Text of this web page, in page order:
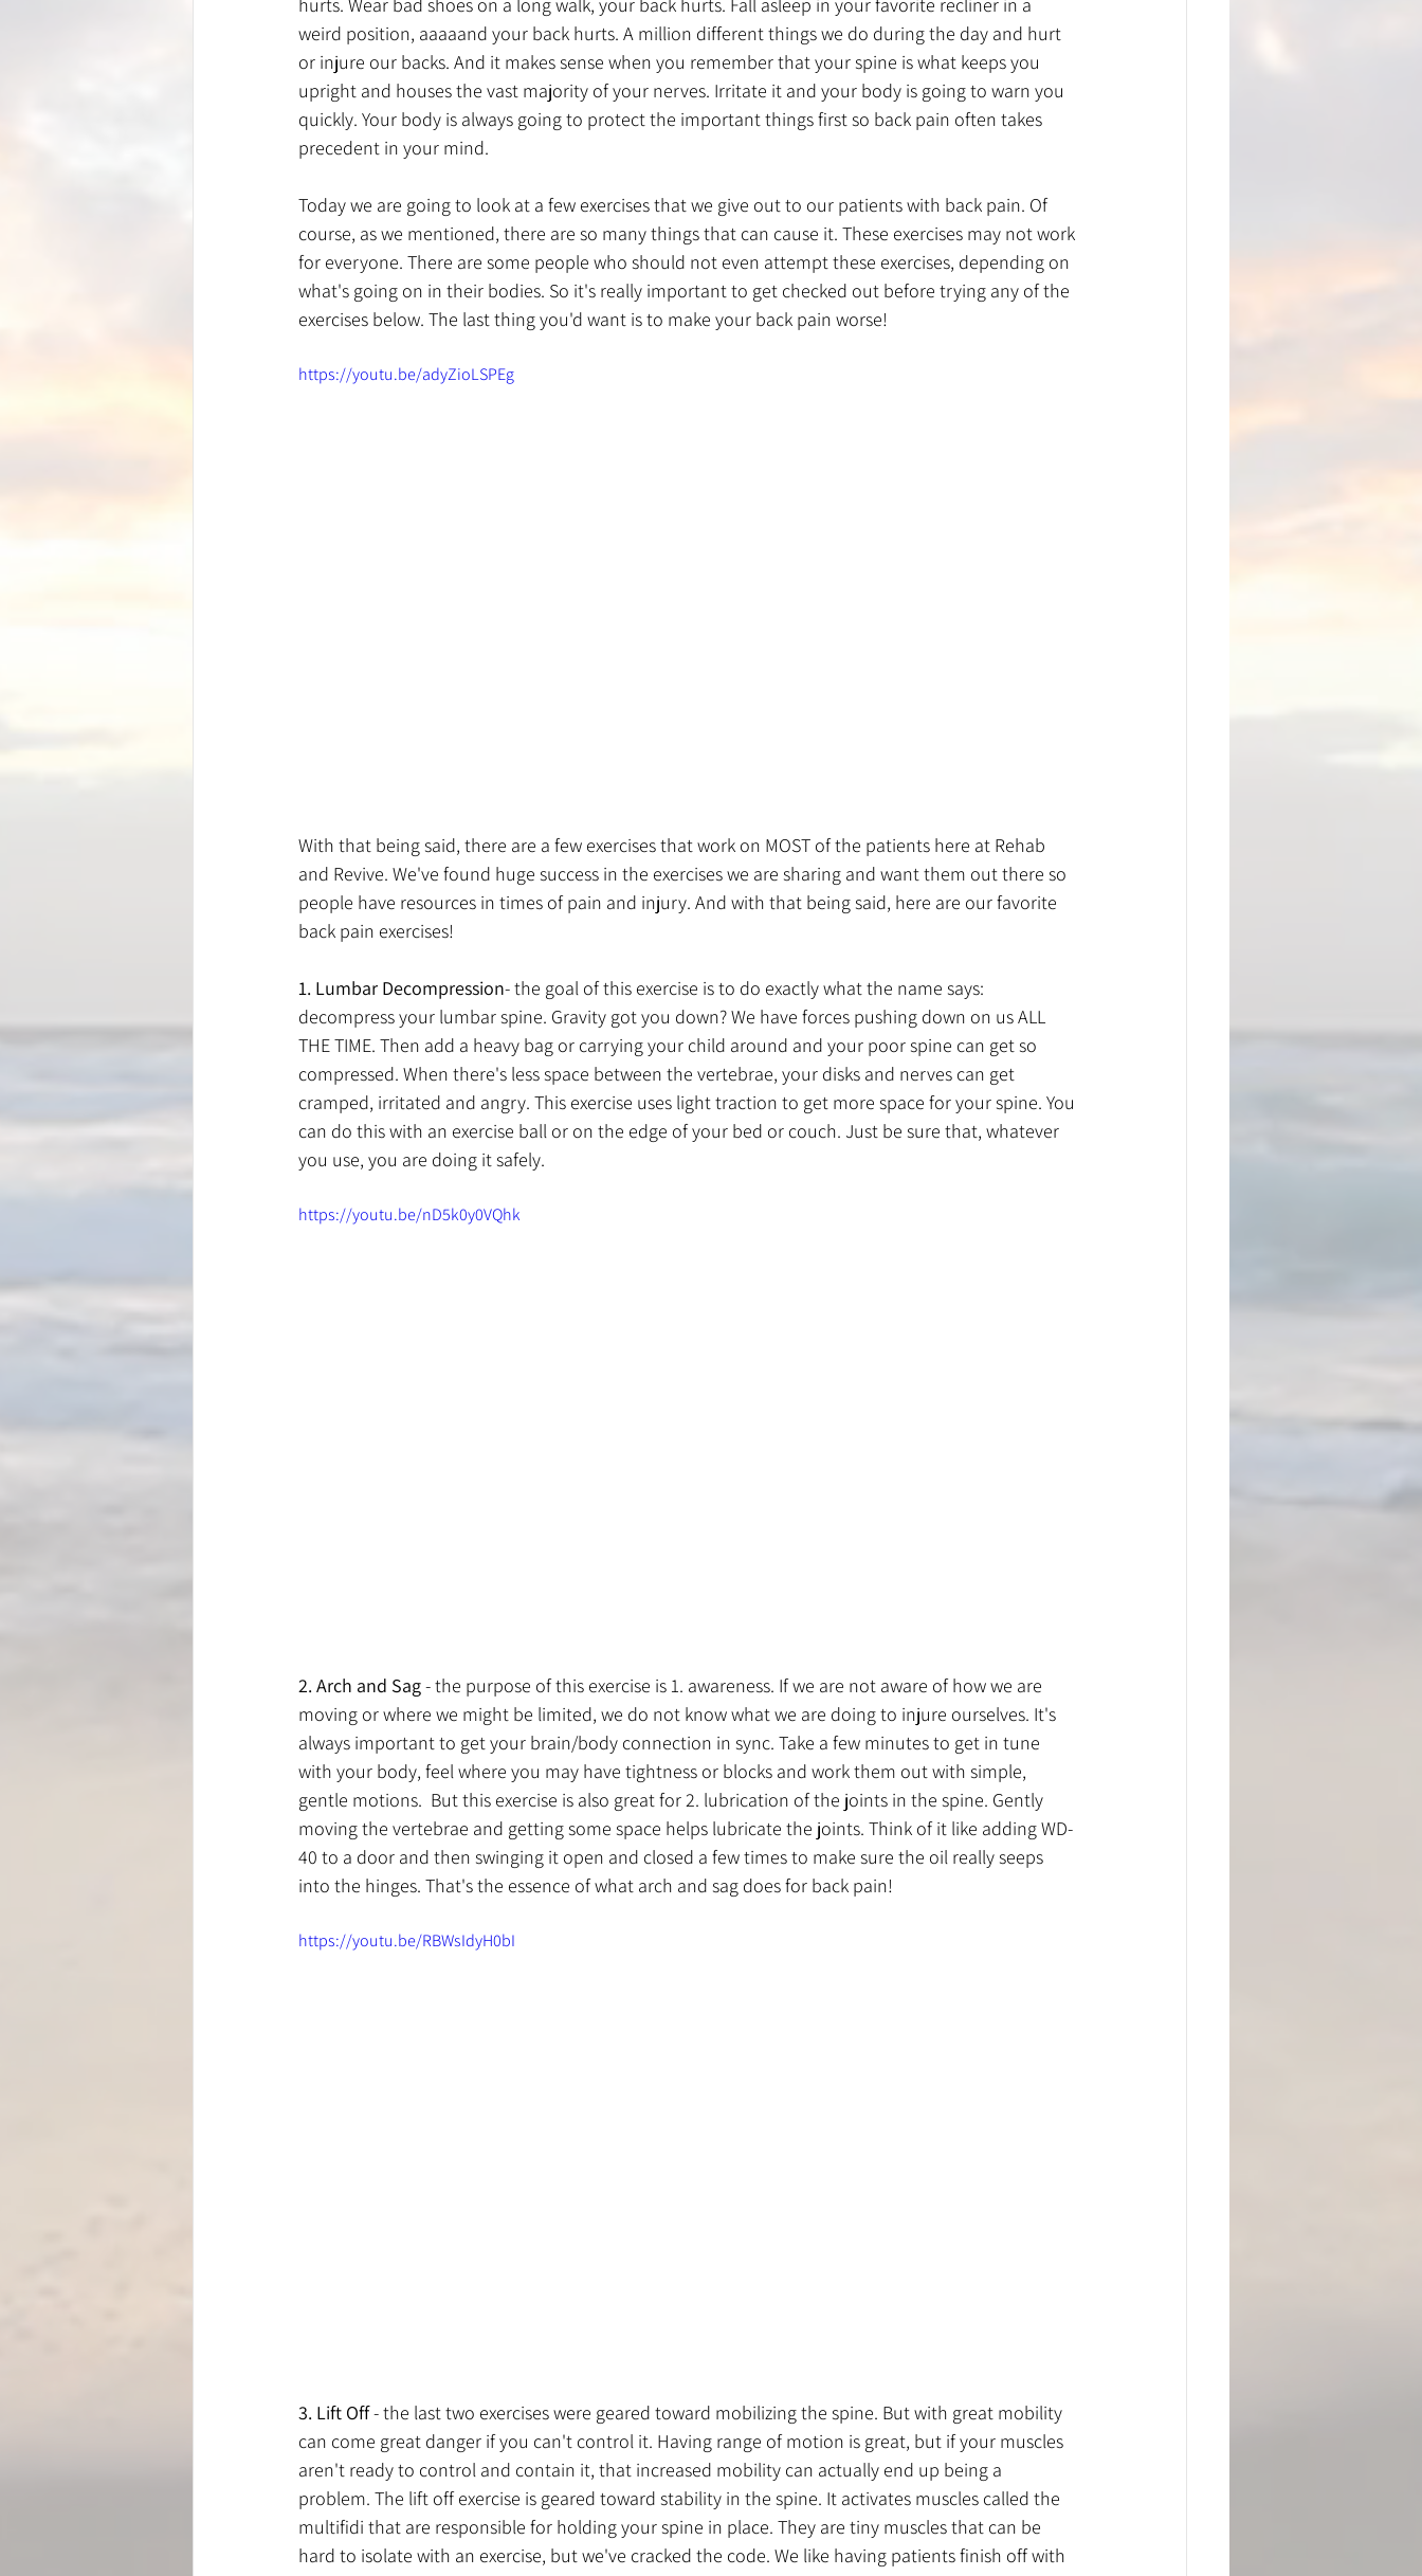
weird position, aaaaand your back hurts. A million different things we do during the day and hurt
or injure our backs. And it makes sense when you remember that your spine is what keeps you
upright and houses the vast majority of your nerves. Irritate it and your body is going to warn you
quickly. Your body is always going to protect the important things first so back pain often takes
precedent in your mind.
Today we are going to look at a few exercises that we give out to our patients with back pain. Of
course, as we mentioned, there are so many things that can cause it. These exercises may not work
for everyone. There are some people who should not even attempt these exercises, depending on
what's going on in their bodies. So it's really important to get checked out before trying any of the
exercises below. The last thing you'd want is to make your back pain worse!
https://youtu.be/adyZioLSPEg
With that being said, there are a few exercises that work on MOST of the patients here at Rehab
and Revive. We've found huge success in the exercises we are sharing and want them out there so
people have resources in times of pain and injury. And with that being said, here are our favorite
back pain exercises!
1. Lumbar Decompression- the goal of this exercise is to do exactly what the name says:
decompress your lumbar spine. Gravity got you down? We have forces pushing down on us ALL
THE TIME. Then add a heavy bag or carrying your child around and your poor spine can get so
compressed. When there's less space between the vertebrae, your disks and nerves can get
cramped, irritated and angry. This exercise uses light traction to get more space for your spine. You
can do this with an exercise ball or on the edge of your bed or couch. Just be sure that, whatever
you use, you are doing it safely.
https://youtu.be/nD5k0y0VQhk
2. Arch and Sag - the purpose of this exercise is 1. awareness. If we are not aware of how we are
moving or where we might be limited, we do not know what we are doing to injure ourselves. It's
always important to get your brain/body connection in sync. Take a few minutes to get in tune
with your body, feel where you may have tightness or blocks and work them out with simple,
gentle motions.  But this exercise is also great for 2. lubrication of the joints in the spine. Gently
moving the vertebrae and getting some space helps lubricate the joints. Think of it like adding WD-
40 to a door and then swinging it open and closed a few times to make sure the oil really seeps
into the hinges. That's the essence of what arch and sag does for back pain!
https://youtu.be/RBWsIdyH0bI
3. Lift Off - the last two exercises were geared toward mobilizing the spine. But with great mobility
can come great danger if you can't control it. Having range of motion is great, but if your muscles
aren't ready to control and contain it, that increased mobility can actually end up being a
problem. The lift off exercise is geared toward stability in the spine. It activates muscles called the
multifidi that are responsible for holding your spine in place. They are tiny muscles that can be
hard to isolate with an exercise, but we've cracked the code. We like having patients finish off with